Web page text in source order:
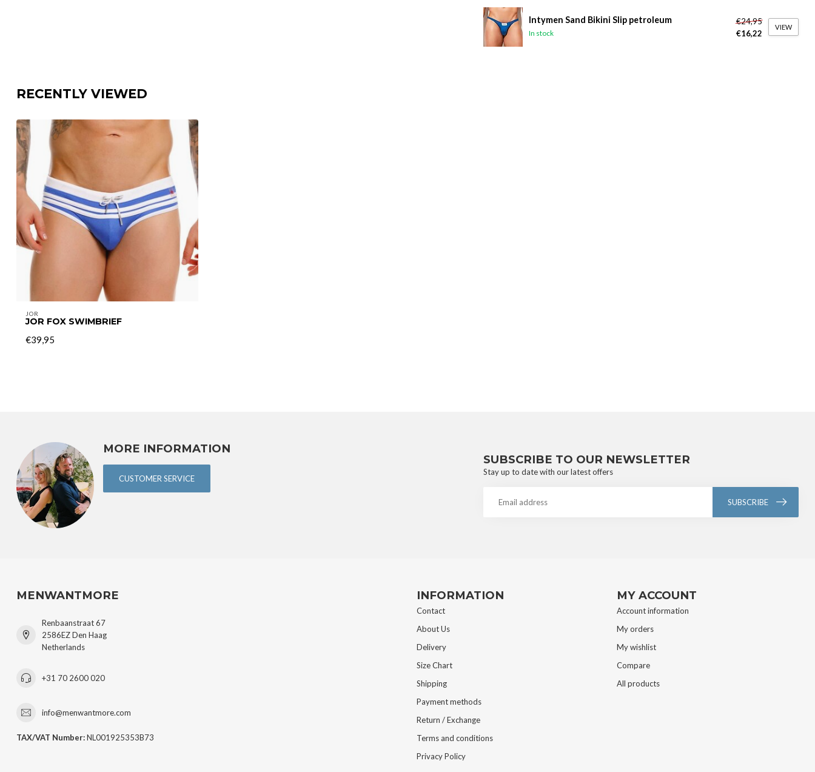
Intymen Sand Bikini Slip petroleum
In stock
€24,95
€16,22
VIEW
RECENTLY VIEWED
JOR
JOR FOX SWIMBRIEF
€39,95
MORE INFORMATION
CUSTOMER SERVICE
SUBSCRIBE TO OUR NEWSLETTER
Stay up to date with our latest offers
SUBSCRIBE
MENWANTMORE
Renbaanstraat 67
2586EZ Den Haag
Netherlands
+31 70 2600 020
info@menwantmore.com
TAX/VAT Number:NL001925353B73
INFORMATION
Contact
About Us
Delivery
Size Chart
Shipping
Payment methods
Return / Exchange
Terms and conditions
Privacy Policy
MY ACCOUNT
Account information
My orders
My wishlist
Compare
All products